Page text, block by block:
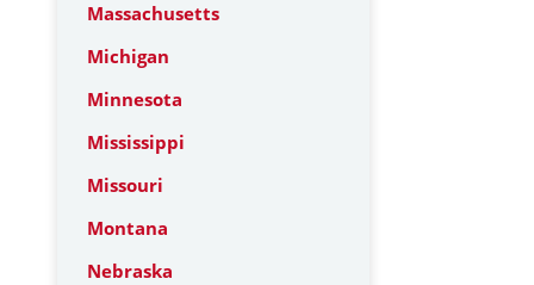
Massachusetts
Michigan
Minnesota
Mississippi
Missouri
Montana
Nebraska